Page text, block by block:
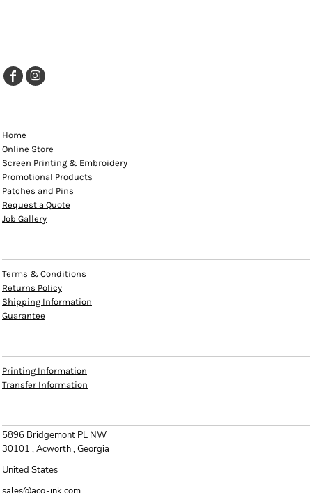
Home
Online Store
Screen Printing & Embroidery
Promotional Products
Patches and Pins
Request a Quote
Job Gallery
Terms & Conditions
Returns Policy
Shipping Information
Guarantee
Printing Information
Transfer Information
5896 Bridgemont PL NW
30101 , Acworth , Georgia
United States